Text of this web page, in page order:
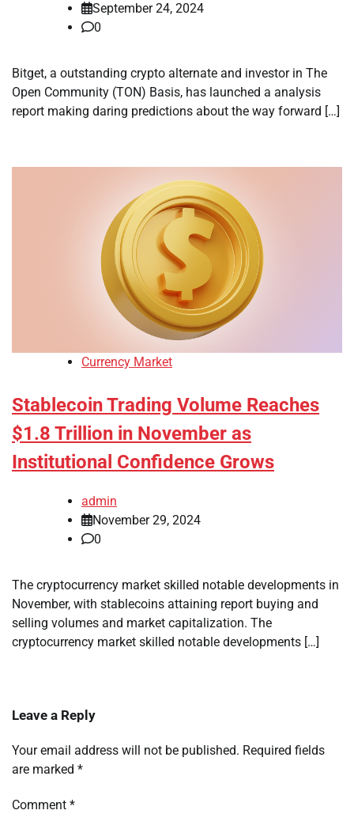
September 24, 2024
0
Bitget, a outstanding crypto alternate and investor in The
Open Community (TON) Basis, has launched a analysis
report making daring predictions about the way forward […]
Currency Market
Stablecoin Trading Volume Reaches
$1.8 Trillion in November as
Institutional Confidence Grows
admin
November 29, 2024
0
The cryptocurrency market skilled notable developments in
November, with stablecoins attaining report buying and
selling volumes and market capitalization. The
cryptocurrency market skilled notable developments […]
Leave a Reply
Your email address will not be published. Required fields
are marked *
Comment *